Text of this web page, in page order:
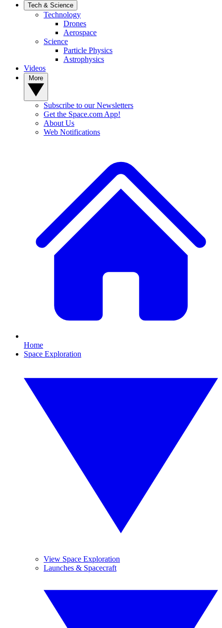
Tech & Science
Technology
Drones
Aerospace
Science
Particle Physics
Astrophysics
Videos
Subscribe to our Newsletters
Get the Space.com App!
About Us
Web Notifications
Home
Space Exploration
View Space Exploration
Launches & Spacecraft